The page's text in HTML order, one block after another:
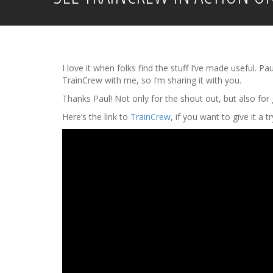
I love it when folks find the stuff I’ve made useful.
TrainCrew with me, so I’m sharing it with you.
Thanks Paul! Not only for the shout out, but also
Here’s the link to TrainCrew, if you want to give it a